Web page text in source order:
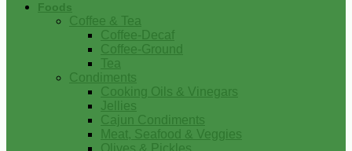
Foods
Coffee & Tea
Coffee-Decaf
Coffee-Ground
Tea
Condiments
Cooking Oils & Vinegars
Jellies
Cajun Condiments
Meat, Seafood & Veggies
Olives & Pickles